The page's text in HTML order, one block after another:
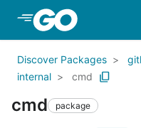
Skip to Main Content
Discover Packages
internal
cmd
cmd package